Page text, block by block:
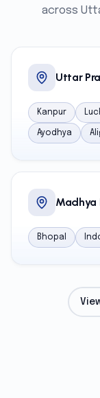
across
Uttar
Kanpur
Ayodhya
Madhya
Bhopal